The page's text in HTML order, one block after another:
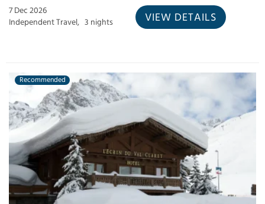
7 Dec 2026
Independent Travel, 3 nights VIEW DETAILS
Recommended